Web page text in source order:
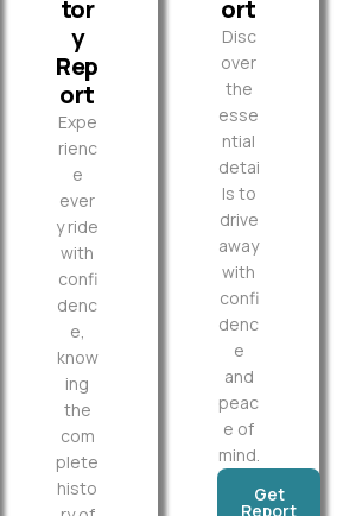
tor
y
Rep
ort
Expe
rienc
e
ever
y ride
with
confi
denc
e,
know
ing
the
com
plete
histo
ort
Disc
over
the
esse
ntial
detai
ls to
drive
away
with
confi
denc
e
and
peac
e of
mind.
Get
Report